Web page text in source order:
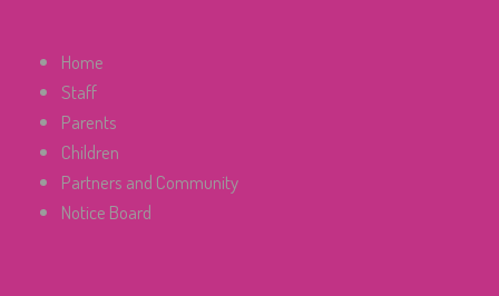
Home
Staff
Parents
Children
Partners and Community
Notice Board